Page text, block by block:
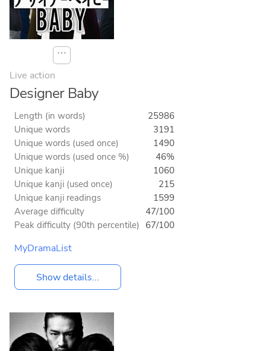
⋯
Live action
Designer Baby
Length (in words)
25986
Unique words
3191
Unique words (used once)
1490
Unique words (used once %)
46%
Unique kanji
1060
Unique kanji (used once)
215
Unique kanji readings
1599
Average difficulty
47/100
Peak difficulty (90th percentile) 67/100
MyDramaList
Show details...